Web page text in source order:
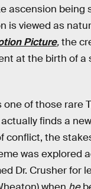
ascension being
is viewed as
Picture,the
at the birth of a
one of those rare
finds a
conflict, the
was explored
Dr. Crusher for